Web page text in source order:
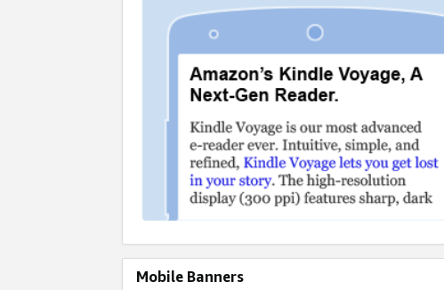
Mobile Banners